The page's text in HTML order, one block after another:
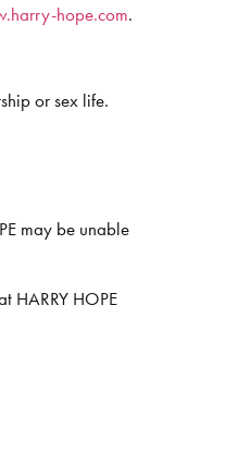
hope.com.
or sex life.
may be unable
HARRY HOPE